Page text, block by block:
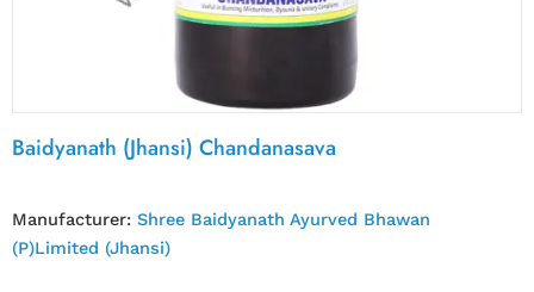
Baidyanath (Jhansi) Chandanasava
Manufacturer: Shree Baidyanath Ayurved Bhawan
(P)Limited (Jhansi)